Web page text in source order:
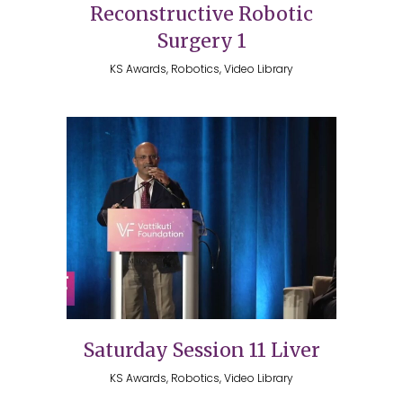
Reconstructive Robotic
Surgery 1
KS Awards, Robotics, Video Library
Saturday Session 11 Liver
KS Awards, Robotics, Video Library